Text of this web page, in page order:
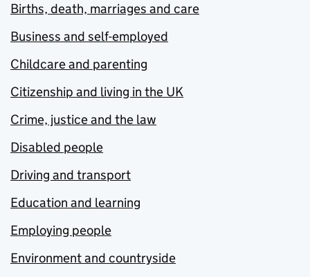
Births, death, marriages and care
Business and self-employed
Childcare and parenting
Citizenship and living in the UK
Crime, justice and the law
Disabled people
Driving and transport
Education and learning
Employing people
Environment and countryside